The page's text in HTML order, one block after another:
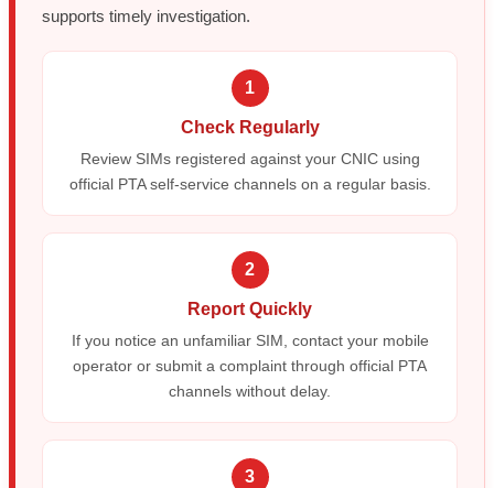
supports timely investigation.
1
Check Regularly
Review SIMs registered against your CNIC using
official PTA self-service channels on a regular basis.
2
Report Quickly
If you notice an unfamiliar SIM, contact your mobile
operator or submit a complaint through official PTA
channels without delay.
3